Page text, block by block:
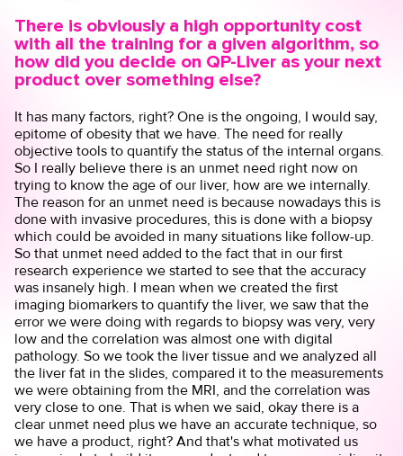
There is obviously a high opportunity cost
with all the training for a given algorithm, so
how did you decide on QP-Liver as your next
product over something else?
It has many factors, right? One is the ongoing, I would say,
epitome of obesity that we have. The need for really
objective tools to quantify the status of the internal organs.
So I really believe there is an unmet need right now on
trying to know the age of our liver, how are we internally.
The reason for an unmet need is because nowadays this is
done with invasive procedures, this is done with a biopsy
which could be avoided in many situations like follow-up.
So that unmet need added to the fact that in our first
research experience we started to see that the accuracy
was insanely high. I mean when we created the first
imaging biomarkers to quantify the liver, we saw that the
error we were doing with regards to biopsy was very, very
low and the correlation was almost one with digital
pathology. So we took the liver tissue and we analyzed all
the liver fat in the slides, compared it to the measurements
we were obtaining from the MRI, and the correlation was
very close to one. That is when we said, okay there is a
clear unmet need plus we have an accurate technique, so
we have a product, right? And that's what motivated us